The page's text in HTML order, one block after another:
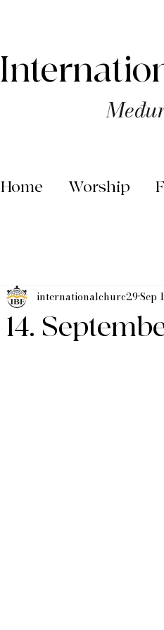
Home Worship
14.
internationalchurc29Sep